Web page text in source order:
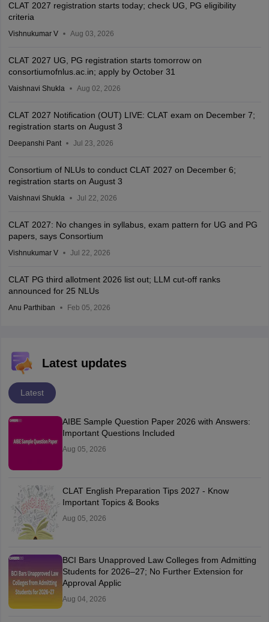
CLAT 2027 registration starts today; check UG, PG eligibility
criteria
Vishnukumar V Aug 03, 2026
CLAT 2027 UG, PG registration starts tomorrow on
consortiumofnlus.ac.in; apply by October 31
Vaishnavi Shukla Aug 02, 2026
CLAT 2027 Notification (OUT) LIVE: CLAT exam on December 7;
registration starts on August 3
Deepanshi Pant Jul 23, 2026
Consortium of NLUs to conduct CLAT 2027 on December 6;
registration starts on August 3
Vaishnavi Shukla Jul 22, 2026
CLAT 2027: No changes in syllabus, exam pattern for UG and PG
papers, says Consortium
Vishnukumar V Jul 22, 2026
CLAT PG third allotment 2026 list out; LLM cut-off ranks
announced for 25 NLUs
Anu Parthiban Feb 05, 2026
Latest updates
Latest
AIBE Sample Question Paper 2026 with Answers:
Important Questions Included
Aug 05, 2026
CLAT English Preparation Tips 2027 - Know
Important Topics & Books
Aug 05, 2026
BCI Bars Unapproved Law Colleges from Admitting
Students for 2026–27; No Further Extension for
Approval Applic
Aug 04, 2026